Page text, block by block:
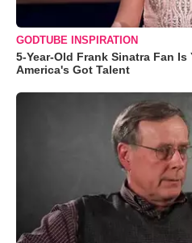
GODTUBE INSPIRATION
5-Year-Old Frank Sinatra Fan
America's Got Talent